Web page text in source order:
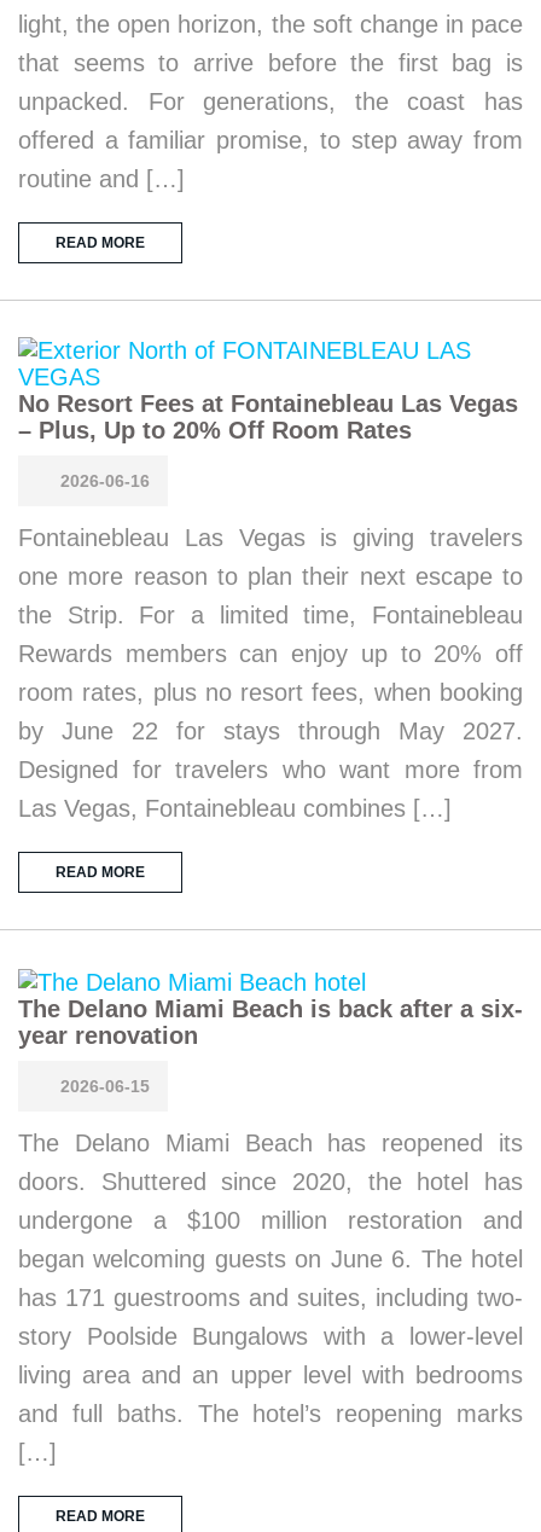
light, the open horizon, the soft change in pace
that seems to arrive before the first bag is
unpacked. For generations, the coast has
offered a familiar promise, to step away from
routine and […]
READ MORE
No Resort Fees at Fontainebleau Las Vegas
– Plus, Up to 20% Off Room Rates
2026-06-16
Fontainebleau Las Vegas is giving travelers
one more reason to plan their next escape to
the Strip. For a limited time, Fontainebleau
Rewards members can enjoy up to 20% off
room rates, plus no resort fees, when booking
by June 22 for stays through May 2027.
Designed for travelers who want more from
Las Vegas, Fontainebleau combines […]
READ MORE
The Delano Miami Beach is back after a six-
year renovation
2026-06-15
The Delano Miami Beach has reopened its
doors. Shuttered since 2020, the hotel has
undergone a $100 million restoration and
began welcoming guests on June 6. The hotel
has 171 guestrooms and suites, including two-
story Poolside Bungalows with a lower-level
living area and an upper level with bedrooms
and full baths. The hotel’s reopening marks
[…]
READ MORE